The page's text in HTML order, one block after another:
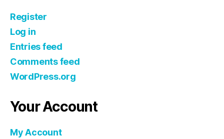
Register
Log in
Entries feed
Comments feed
WordPress.org
Your Account
My Account